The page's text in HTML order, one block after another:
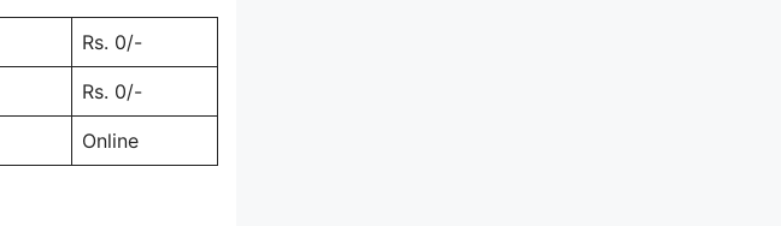
Rs. 0/-
Rs. 0/-
Online